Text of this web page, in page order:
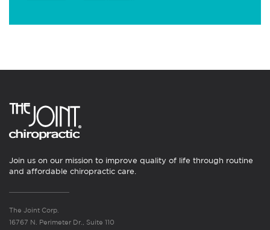
Join us on our mission to improve quality of life through routine
and affordable chiropractic care.
The Joint Corp.
16767 N. Perimeter Dr., Suite 110